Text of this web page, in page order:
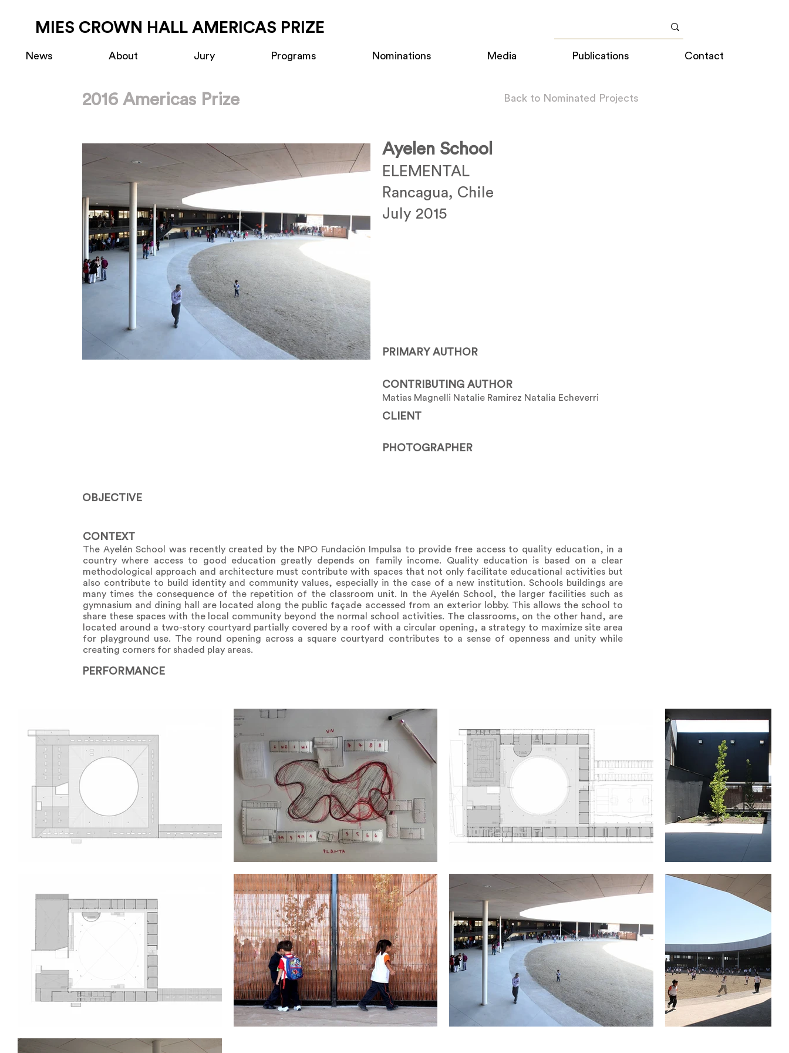
MIES CROWN HALL AMERICAS PRIZE
News About Jury Programs Nominations Media Publications Contact
2016 Americas Prize Back to Nominated Projects
Ayelen School
ELEMENTAL
Rancagua, Chile
July 2015
PRIMARY AUTHOR
CONTRIBUTING AUTHOR
Matias Magnelli Natalie Ramirez Natalia Echeverri
CLIENT
PHOTOGRAPHER
OBJECTIVE
CONTEXT
The Ayelén School was recently created by the NPO Fundación Impulsa to provide free access to quality education, in a
country where access to good education greatly depends on family income. Quality education is based on a clear
methodological approach and architecture must contribute with spaces that not only facilitate educational activities but
also contribute to build identity and community values, especially in the case of a new institution. Schools buildings are
many times the consequence of the repetition of the classroom unit. In the Ayelén School, the larger facilities such as
gymnasium and dining hall are located along the public façade accessed from an exterior lobby. This allows the school to
share these spaces with the local community beyond the normal school activities. The classrooms, on the other hand, are
located around a two-story courtyard partially covered by a roof with a circular opening, a strategy to maximize site area
for playground use. The round opening across a square courtyard contributes to a sense of openness and unity while
creating corners for shaded play areas.
PERFORMANCE